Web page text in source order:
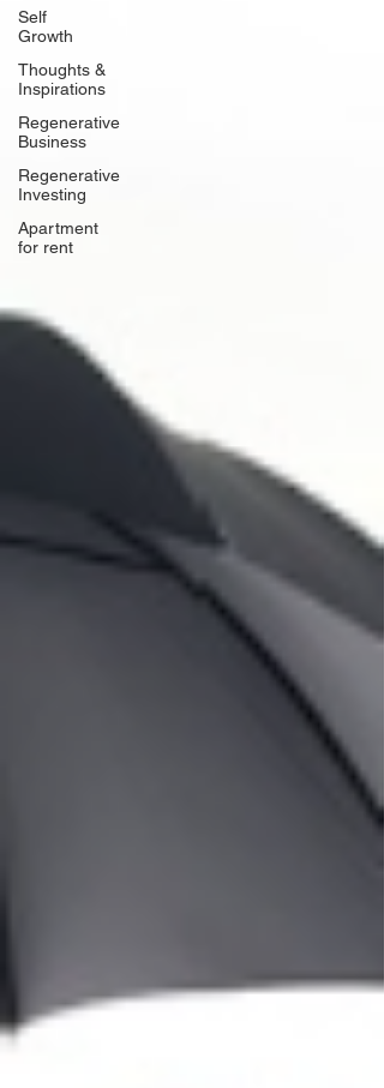
Self
Growth
Thoughts &
Inspirations
Regenerative
Business
Regenerative
Investing
Apartment
for rent